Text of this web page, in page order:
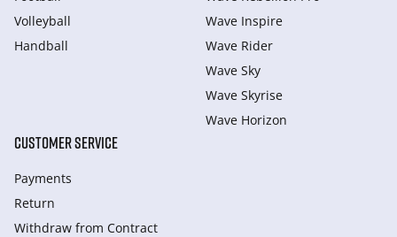
Volleyball
Handball
Wave Inspire
Wave Rider
Wave Sky
Wave Skyrise
Wave Horizon
CUSTOMER SERVICE
Payments
Return
Withdraw from Сontract